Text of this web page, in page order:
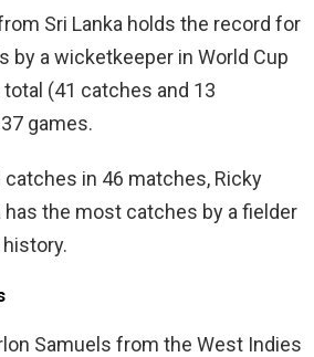
Sri Lanka holds the record for
by a wicketkeeper in World Cup
(41 catches and 13
games.
catches in 46 matches, Ricky
has the most catches by a fielder
Samuels from the West Indies